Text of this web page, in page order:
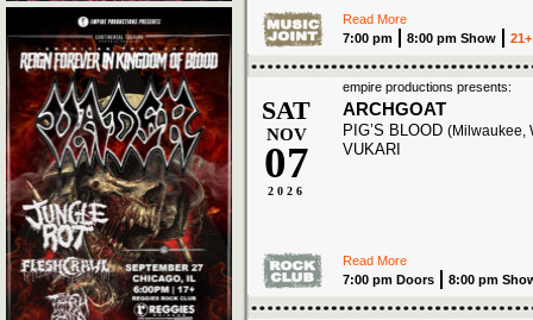
Read More
7:00 pm
8:00 pm Show 21+
empire productions presents:
SAT
NOV
07
2026
ARCHGOAT
PIG’S BLOOD (Milwaukee,
VUKARI
Read More
7:00 pm Doors
8:00 pm